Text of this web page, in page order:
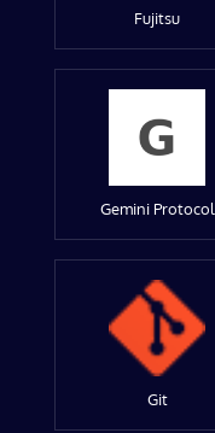
Fujitsu
Gemini Protocol
Git